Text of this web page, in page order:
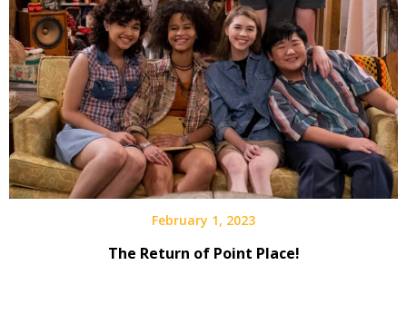
February 1, 2023
The Return of Point Place!